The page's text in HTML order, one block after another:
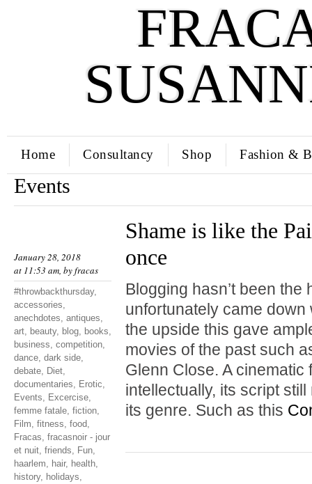
Home Consultancy Shop Fashion &
Events
January 28, 2018
at 11:53 am, byfracas
#throwbackthursday,
accessories,
anechdotes, antiques,
art, beauty, blog, books,
business, competition,
dance, dark side,
debate, Diet,
documentaries, Erotic,
Events, Excercise,
femme fatale, fiction,
Film, fitness, food,
Fracas, fracasnoir - jour
et nuit, friends, Fun,
haarlem, hair, health,
history, holidays,
Shame is like the
once
Blogging hasn’t been the
unfortunately came
the upside this gave
movies of the past such
Glenn Close. A
intellectually, its script
its genre. Such as this